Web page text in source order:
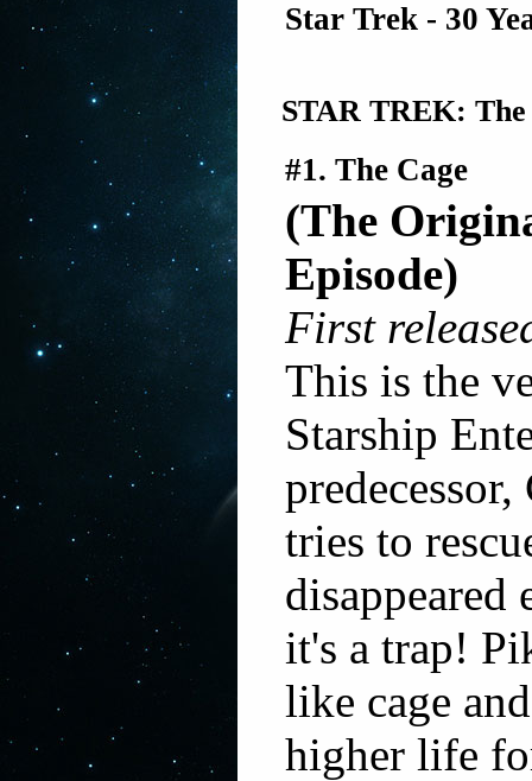
Star Trek - 30
STAR TREK:
#1. The Cage
(The
Episode)
First
This is the
Starship
tries to
disappeared
it's a trap!
like cage
higher life